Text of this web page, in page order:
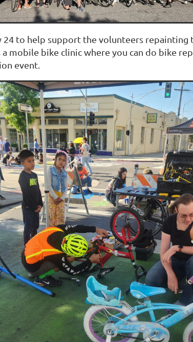
24 to help support the volunteers repainting
mobile bike clinic where you can do bike
event.